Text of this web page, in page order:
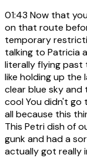
01:43 Now that
on that route
temporary
talking to Patricia
literally flying past
like holding up the
clear blue sky and
cool You didn't
all because this
This Petri dish of
gunk and had a
actually got really